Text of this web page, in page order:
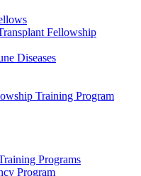
Fellowship
Diseases
Training Program
Programs
Program